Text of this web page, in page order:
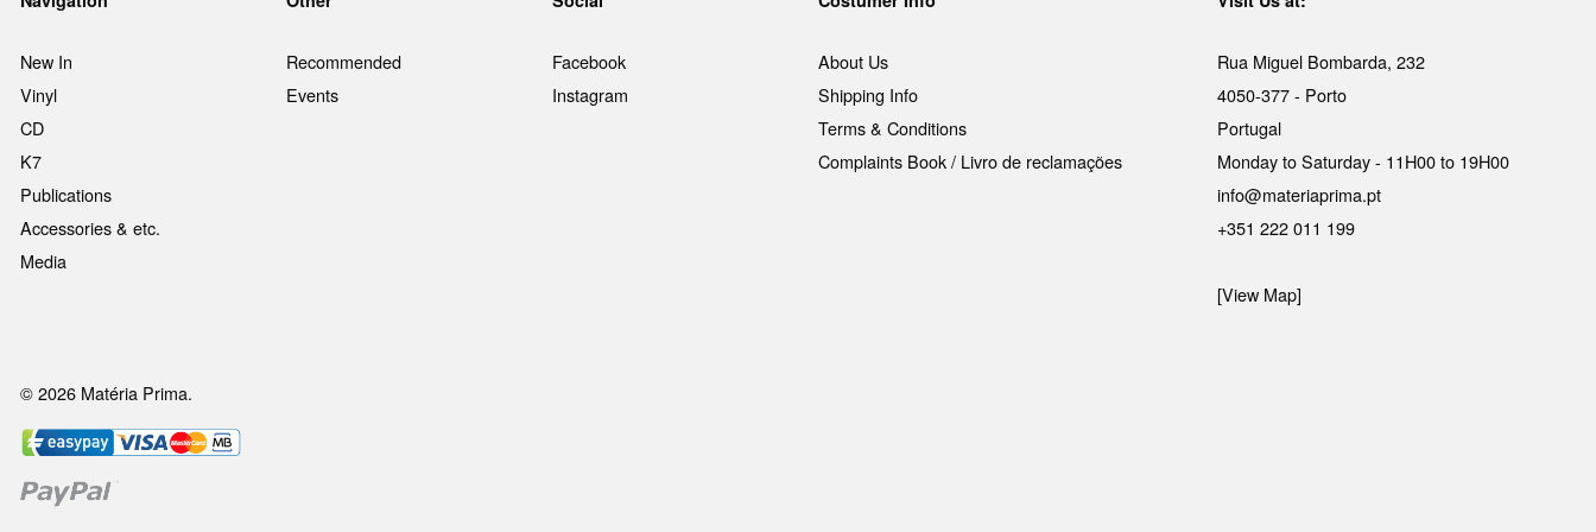
New In
Vinyl
CD
K7
Publications
Accessories & etc.
Media
Recommended
Events
Facebook
Instagram
About Us
Shipping Info
Terms & Conditions
Complaints Book / Livro de reclamações
Rua Miguel Bombarda, 232
4050-377 - Porto
Portugal
Monday to Saturday - 11H00 to 19H00
info@materiaprima.pt
+351 222 011 199
[View Map]
© 2026 Matéria Prima.